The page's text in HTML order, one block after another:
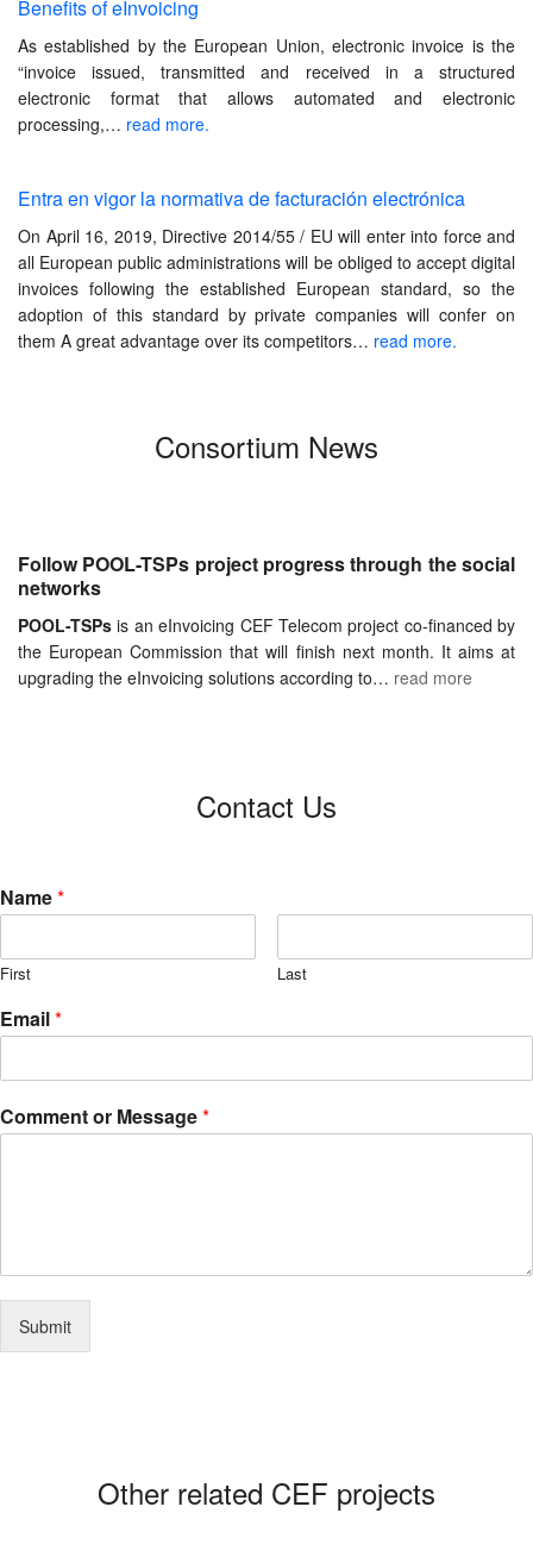
Benefits of eInvoicing
As established by the European Union, electronic invoice is the
“invoice issued, transmitted and received in a structured
electronic format that allows automated and electronic
processing,… read more.
Entra en vigor la normativa de facturación electrónica
On April 16, 2019, Directive 2014/55 / ​​EU will enter into force and
all European public administrations will be obliged to accept digital
invoices following the established European standard, so the
adoption of this standard by private companies will confer on
them A great advantage over its competitors… read more.
Consortium News
Follow POOL-TSPs project progress through the social
networks
POOL-TSPs is an eInvoicing CEF Telecom project co-financed by
the European Commission that will finish next month. It aims at
upgrading the eInvoicing solutions according to… read more
Contact Us
Name*
First Last
Email*
Comment or Message*
Submit
Other related CEF projects